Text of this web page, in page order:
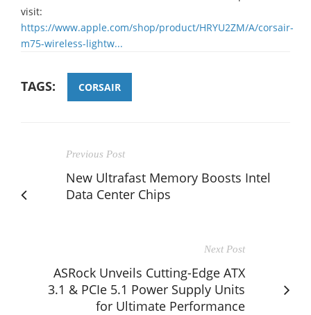
visit:
https://www.apple.com/shop/product/HRYU2ZM/A/corsair-
m75-wireless-lightw...
TAGS: CORSAIR
Previous Post
New Ultrafast Memory Boosts Intel
Data Center Chips
Next Post
ASRock Unveils Cutting-Edge ATX
3.1 & PCIe 5.1 Power Supply Units
for Ultimate Performance